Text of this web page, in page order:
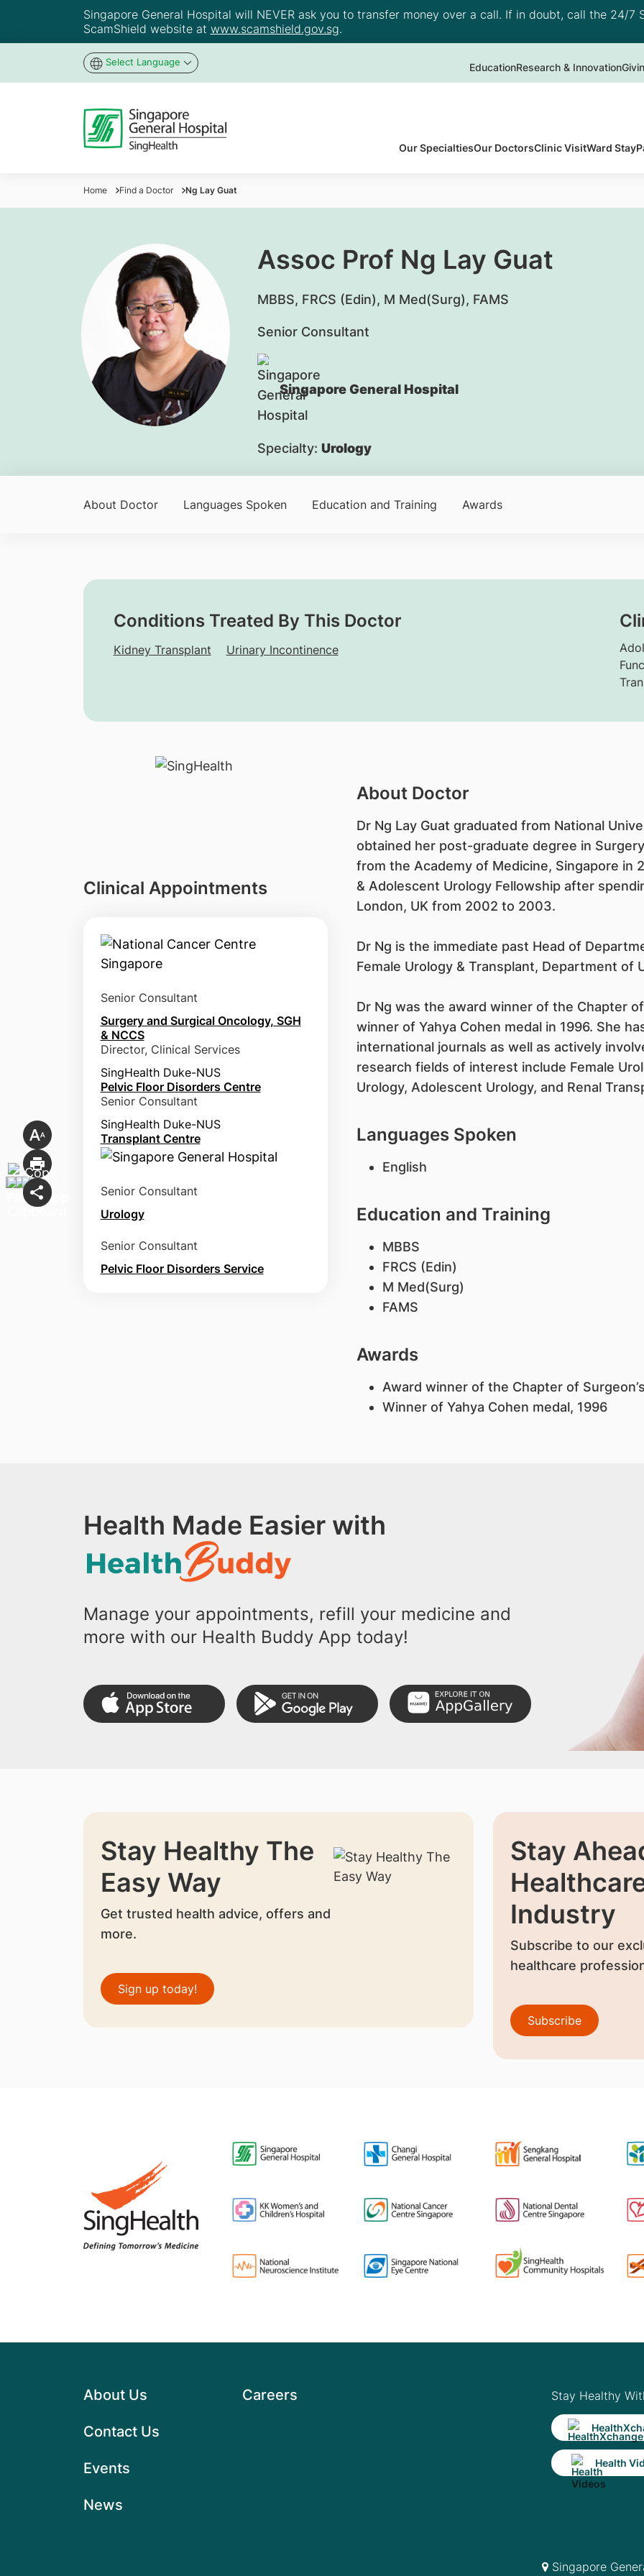
Singapore General Hospital will NEVER ask you to transfer money over a call. If in doubt, call the 24/7
ScamShield website at www.scamshield.gov.sg.
Select Language EducationResearch & Innovation
Our SpecialtiesOur DoctorsClinic VisitWard Stay
Home Find a Doctor Ng Lay Guat
Assoc Prof Ng Lay Guat
MBBS, FRCS (Edin), M Med(Surg), FAMS
Senior Consultant
Singapore General Hospital
Specialty: Urology
About Doctor Languages Spoken Education and Training Awards
Conditions Treated By This Doctor
Kidney Transplant Urinary Incontinence
Clinical Appointments
Senior Consultant
Surgery and Surgical Oncology, SGH
& NCCS
Director, Clinical Services
SingHealth Duke-NUS
Pelvic Floor Disorders Centre
Senior Consultant
SingHealth Duke-NUS
Transplant Centre
Senior Consultant
Urology
Senior Consultant
Pelvic Floor Disorders Service
About Doctor
Dr Ng Lay Guat graduated from National
obtained her post-graduate degree in
from the Academy of Medicine, Singapore in
& Adolescent Urology Fellowship after
London, UK from 2002 to 2003.
Dr Ng is the immediate past Head of
Female Urology & Transplant, Department of
Dr Ng was the award winner of the Chapter
winner of Yahya Cohen medal in 1996. She
international journals as well as actively
research fields of interest include Female
Urology, Adolescent Urology, and Renal
Languages Spoken
English
Education and Training
MBBS
FRCS (Edin)
M Med(Surg)
FAMS
Awards
Award winner of the Chapter of
Winner of Yahya Cohen medal, 1996
Health Made Easier with
Manage your appointments, refill your medicine and
more with our Health Buddy App today!
Stay Healthy The
Easy Way
Get trusted health advice, offers and
more.
Sign up today!
Stay
Industry
Subscribe to our
healthcare
Subscribe
About Us
Contact Us
Events
News
Careers Stay Healthy
Health
Singapore